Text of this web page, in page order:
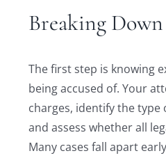
Breaking Down
The first step is knowing
being accused of. Your
charges, identify the type
and assess whether all
Many cases fall apart